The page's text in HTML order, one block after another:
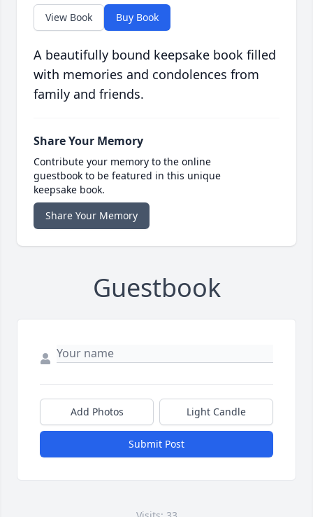
View Book Buy Book
A beautifully bound keepsake book filled
with memories and condolences from
family and friends.
Share Your Memory
Contribute your memory to the online
guestbook to be featured in this unique
keepsake book.
Share Your Memory
Guestbook
Add Photos Light Candle
Submit Post